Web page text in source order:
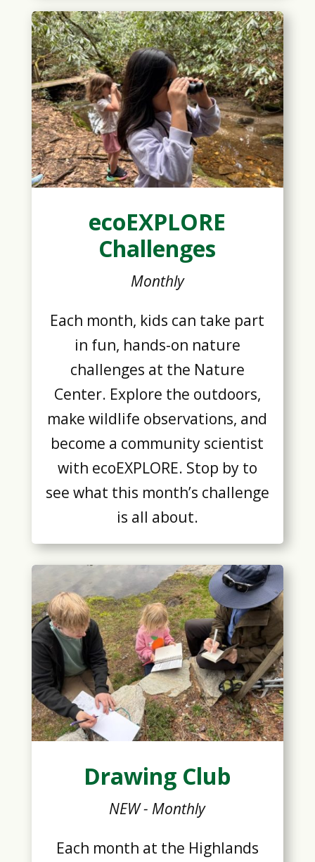
ecoEXPLORE
Challenges
Monthly
Each month, kids can take part
in fun, hands-on nature
challenges at the Nature
Center. Explore the outdoors,
make wildlife observations, and
become a community scientist
with ecoEXPLORE. Stop by to
see what this month’s challenge
is all about.
Drawing Club
NEW - Monthly
Each month at the Highlands